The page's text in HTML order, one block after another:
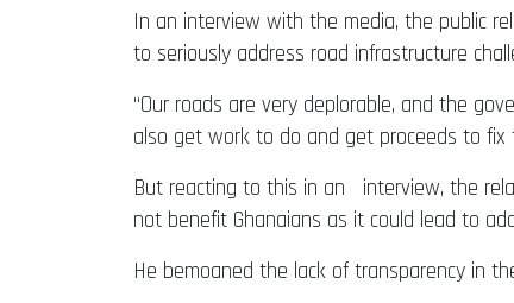
In an interview with the media, the public
to seriously address road infrastructure
“Our roads are very deplorable, and the
also get work to do and get proceeds to fix
But reacting to this in an interview, the
not benefit Ghanaians as it could lead to
He bemoaned the lack of transparency in